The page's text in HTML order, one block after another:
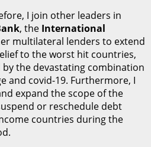
I join other leaders in
, the International
multilateral lenders to extend
to the worst hit countries,
the devastating combination
and covid-19. Furthermore, I
expand the scope of the
or reschedule debt
countries during the